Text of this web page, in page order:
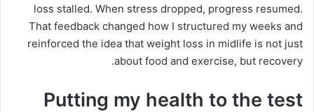
loss stalled. When stress dropped, progress resumed.
That feedback changed how I structured my weeks and
reinforced the idea that weight loss in midlife is not just
about food and exercise, but recovery.
Putting my health to the test